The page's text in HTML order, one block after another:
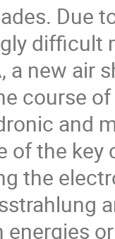
Due
difficult
a new air
course
and
of the
the
energies